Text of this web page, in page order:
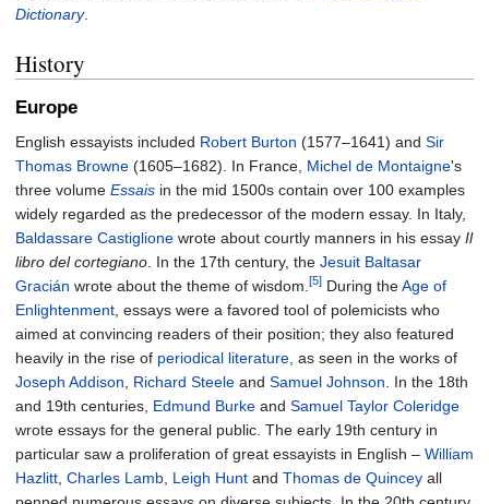
Dictionary.
History
Europe
English essayists included Robert Burton (1577–1641) and Sir
Thomas Browne (1605–1682). In France, Michel de Montaigne's
three volume Essais in the mid 1500s contain over 100 examples
widely regarded as the predecessor of the modern essay. In Italy,
Baldassare Castiglione wrote about courtly manners in his essay Il
libro del cortegiano. In the 17th century, the Jesuit Baltasar
Gracián wrote about the theme of wisdom.[5] During theAge of
Enlightenment, essays were a favored tool of polemicists who
aimed at convincing readers of their position; they also featured
heavily in the rise of periodical literature, as seen in the works of
Joseph Addison, Richard Steele and Samuel Johnson. In the 18th
and 19th centuries, Edmund Burke and Samuel Taylor Coleridge
wrote essays for the general public. The early 19th century in
particular saw a proliferation of great essayists in English – William
Hazlitt, Charles Lamb, Leigh Hunt and Thomas de Quincey all